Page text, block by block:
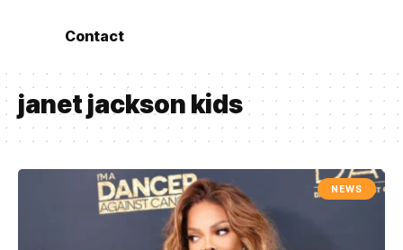
Contact
janet jackson kids
NEWS